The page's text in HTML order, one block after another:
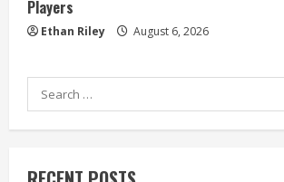
Players
Ethan Riley August 6, 2026
Search
for: